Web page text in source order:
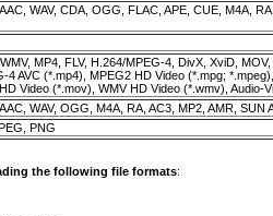
WAV, CDA, OGG, FLAC, APE, CUE, M4A,
MP4, FLV, H.264/MPEG-4, DivX, XviD,
4 AVC (*.mp4), MPEG2 HD Video (*.mpg;
Video (*.mov), WMV HD Video (*.wmv), Audio-
WAV, OGG, M4A, RA, AC3, MP2, AMR, SUN
PNG
the following file formats: